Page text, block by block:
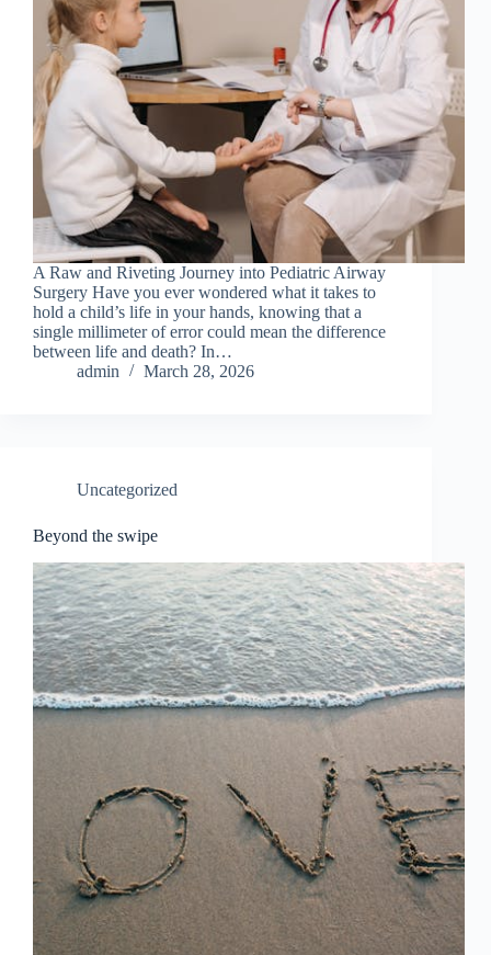
A Raw and Riveting Journey into Pediatric Airway
Surgery Have you ever wondered what it takes to
hold a child’s life in your hands, knowing that a
single millimeter of error could mean the difference
between life and death? In…
admin
March 28, 2026
Uncategorized
Beyond the swipe